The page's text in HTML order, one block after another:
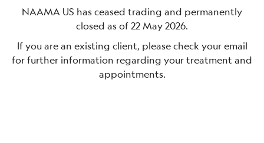
NAAMA US has ceased trading and permanently
closed as of 22 May 2026.
If you are an existing client, please check your email
for further information regarding your treatment and
appointments.